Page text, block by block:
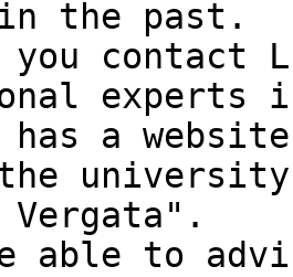
the past.
you contact
experts
a website
Vergata".
able to